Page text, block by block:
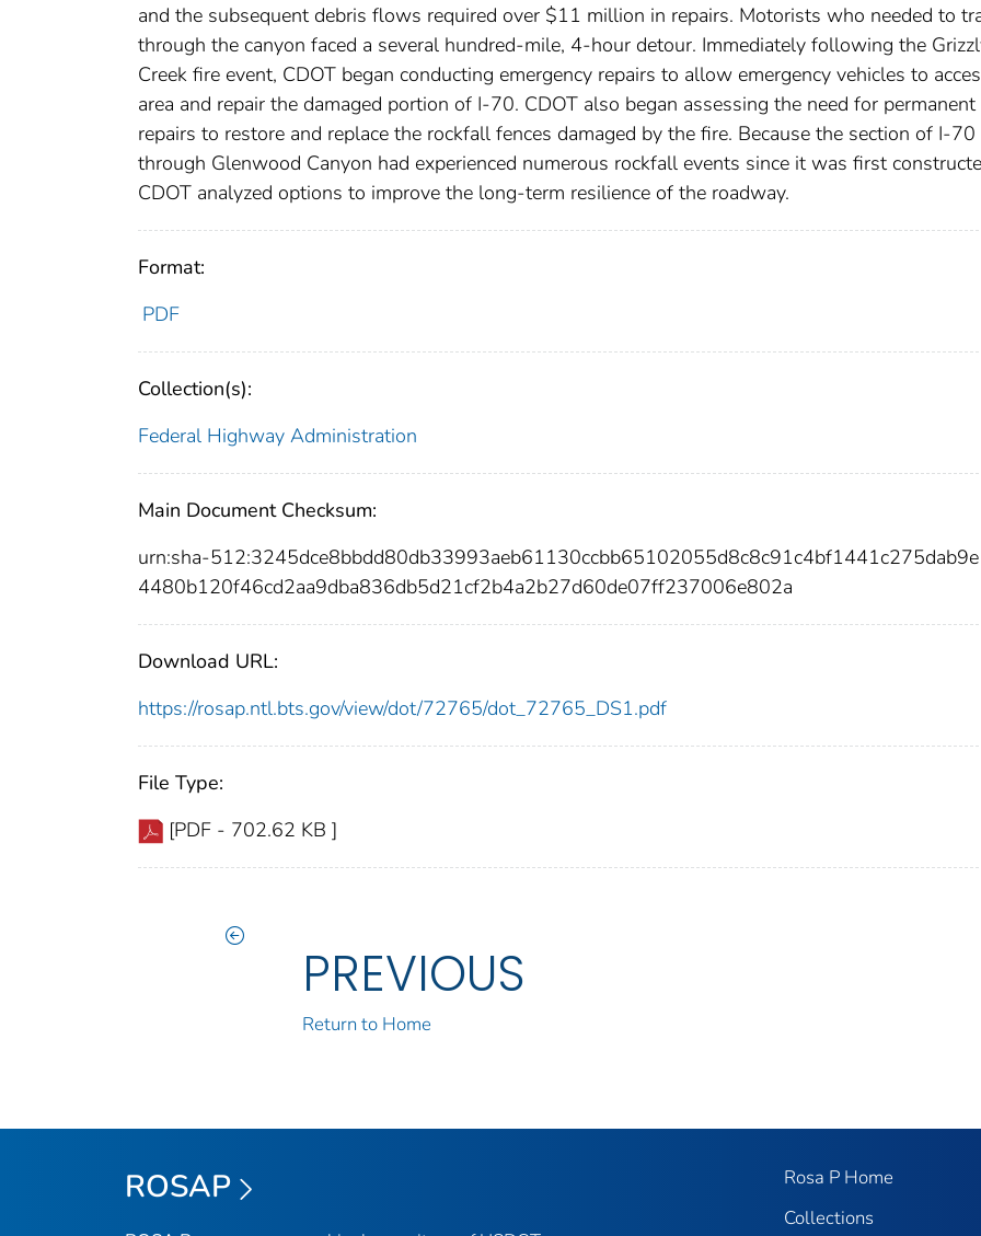
and the subsequent debris flows required over $11 million in repairs. Motorists who needed to
through the canyon faced a several hundred-mile, 4-hour detour. Immediately following the
Creek fire event, CDOT began conducting emergency repairs to allow emergency vehicles to
area and repair the damaged portion of I-70. CDOT also began assessing the need for permanent
repairs to restore and replace the rockfall fences damaged by the fire. Because the section of I-70
through Glenwood Canyon had experienced numerous rockfall events since it was first
CDOT analyzed options to improve the long-term resilience of the roadway.
Format:
PDF
Collection(s):
Federal Highway Administration
Main Document Checksum:
urn:sha-
4480b120f46cd2aa9dba836db5d21cf2b4a2b27d60de07ff237006e802a
Download URL:
https://rosap.ntl.bts.gov/view/dot/72765/dot_72765_DS1.pdf
File Type:
[PDF - 702.62 KB ]
PREVIOUS
Return to Home
ROSAP
Rosa P Home
Collections